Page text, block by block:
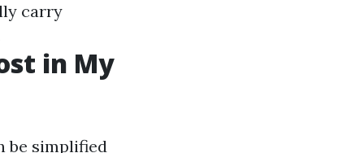
carry
in My
be simplified